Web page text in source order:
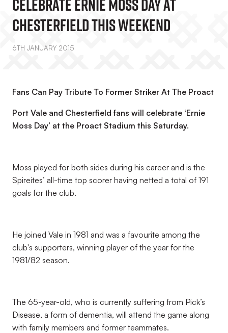
Celebrate Ernie Moss Day At
Chesterfield This Weekend
6TH JANUARY 2015
Fans Can Pay Tribute To Former Striker At The Proact
Port Vale and Chesterfield fans will celebrate ‘Ernie
Moss Day’ at the Proact Stadium this Saturday.
Moss played for both sides during his career and is the
Spireites’ all-time top scorer having netted a total of 191
goals for the club.
He joined Vale in 1981 and was a favourite among the
club's supporters, winning player of the year for the
1981/82 season.
The 65-year-old, who is currently suffering from Pick’s
Disease, a form of dementia, will attend the game along
with family members and former teammates.